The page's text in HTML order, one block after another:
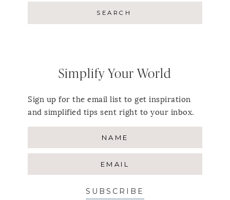
Simplify Your World
Sign up for the email list to get inspiration
and simplified tips sent right to your inbox.
SUBSCRIBE